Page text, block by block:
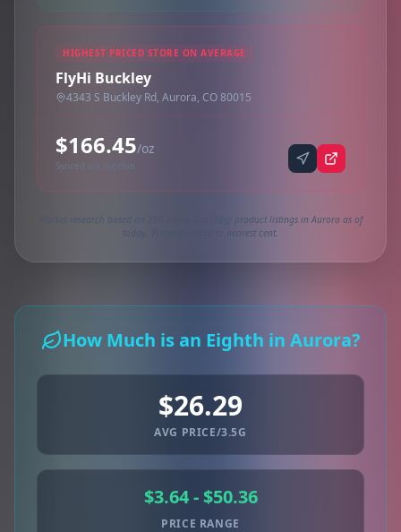
HIGHEST PRICED STORE ON AVERAGE
FlyHi Buckley
4343 S Buckley Rd, Aurora, CO 80015
$166.45/oz
Synced via dutchie
Market research based on 290 active 1oz (28g) product listings in Aurora as of
today. Prices rounded to nearest cent.
How Much is an Eighth in Aurora?
$26.29
AVG PRICE/3.5G
$3.64 - $50.36
PRICE RANGE